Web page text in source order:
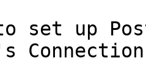
set up